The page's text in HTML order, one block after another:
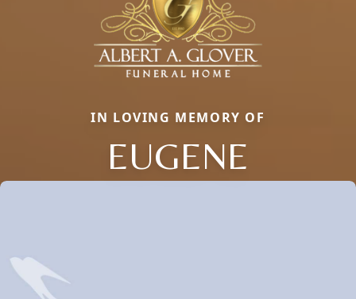
IN LOVING MEMORY OF
EUGENE